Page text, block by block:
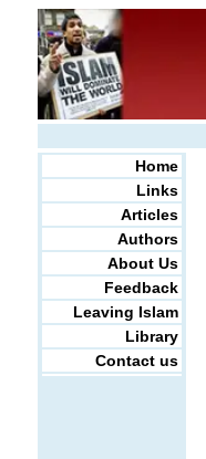
Home
Links
Articles
Authors
About Us
Feedback
Leaving Islam
Library
Contact us